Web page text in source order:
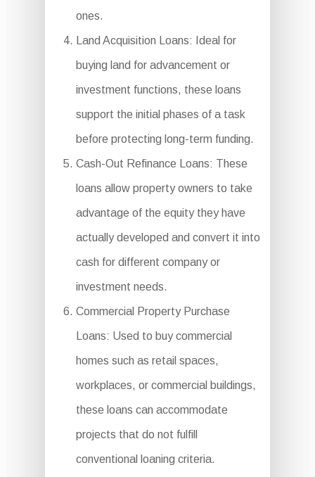
ones.
Land Acquisition Loans: Ideal for
buying land for advancement or
investment functions, these loans
support the initial phases of a task
before protecting long-term funding.
Cash-Out Refinance Loans: These
loans allow property owners to take
advantage of the equity they have
actually developed and convert it into
cash for different company or
investment needs.
Commercial Property Purchase
Loans: Used to buy commercial
homes such as retail spaces,
workplaces, or commercial buildings,
these loans can accommodate
projects that do not fulfill
conventional loaning criteria.